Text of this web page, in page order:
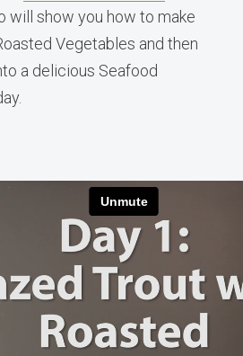
will show you how to make
Vegetables and then
a delicious Seafood